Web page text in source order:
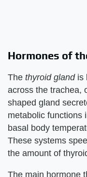
Hormones of
The thyroid glandis
across the trachea,
shaped gland
metabolic functions
basal body
These systems
the amount of
The main hormone